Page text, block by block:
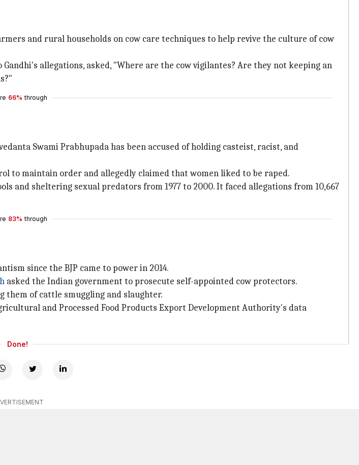
and rural households on cow care techniques to help revive the culture of cow
allegations, asked, "Where are the cow vigilantes? Are they not keeping an
66% through
Swami Prabhupada has been accused of holding casteist, racist, and
to maintain order and allegedly claimed that women liked to be raped.
and sheltering sexual predators from 1977 to 2000. It faced allegations from 10,667
83% through
since the BJP came to power in 2014.
asked the Indian government to prosecute self-appointed cow protectors.
them of cattle smuggling and slaughter.
and Processed Food Products Export Development Authority's data
Done!